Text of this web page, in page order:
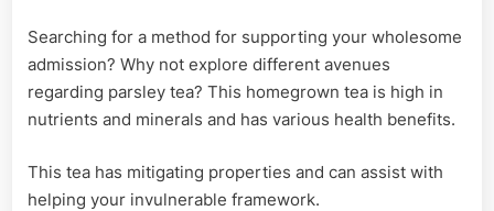
Searching for a method for supporting your wholesome
admission? Why not explore different avenues
regarding parsley tea? This homegrown tea is high in
nutrients and minerals and has various health benefits.
This tea has mitigating properties and can assist with
helping your invulnerable framework.